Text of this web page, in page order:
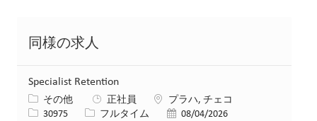
同様の求人
Specialist Retention
カテゴリー
その他 正社員 場所プラハ, チェコ
求人ID30975 役職フルタイム 投稿日08/04/2026